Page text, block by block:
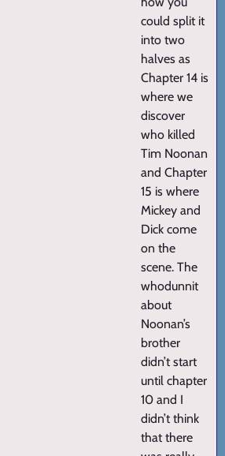
could split it
into two
halves as
Chapter 14 is
where we
discover
who killed
Tim Noonan
and Chapter
15 is where
Mickey and
Dick come
on the
scene. The
whodunnit
about
Noonan’s
brother
didn’t start
until chapter
10 and I
didn’t think
that there